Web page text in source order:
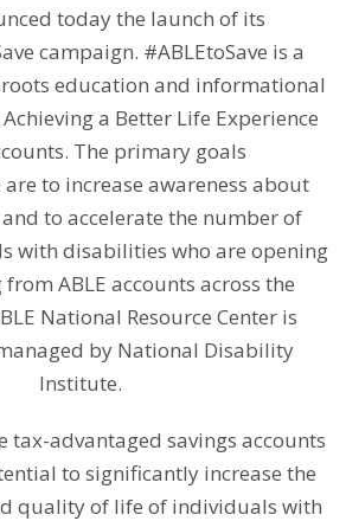
today the launch of its
campaign. #ABLEtoSave is a
education and informational
a Better Life Experience
The primary goals
are to increase awareness about
and to accelerate the number of
with disabilities who are opening
ABLE accounts across the
National Resource Center is
by National Disability
Institute.
tax-advantaged savings accounts
to significantly increase the
quality of life of individuals with